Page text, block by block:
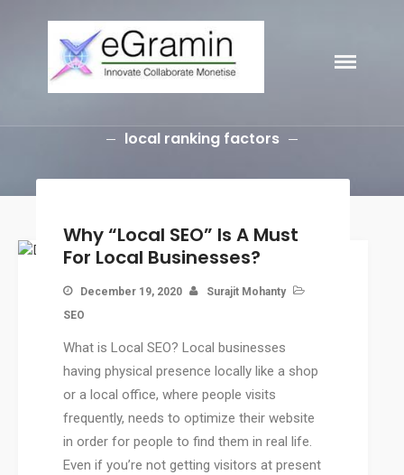
HOME
SERVICES
SEO
PPC Google AdWords Campaign
Social Media Marketing
Content Writing Services
Press Release Services
CMS
eGramin
local ranking factors
Why “Local SEO” Is A Must
For Local Businesses?
December 19, 2020
Surajit Mohanty
SEO
What is Local SEO? Local businesses
having physical presence locally like a shop
or a local office, where people visits
frequently, needs to optimize their website
in order for people to find them in real life.
Even if you’re not getting visitors at present